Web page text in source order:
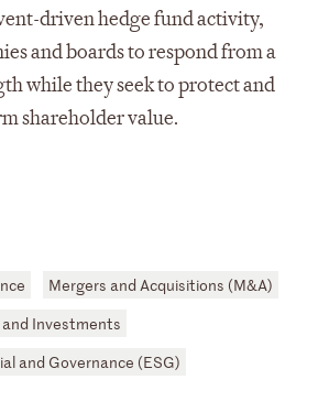
driven hedge fund activity,
and boards to respond from a
while they seek to protect and
shareholder value.
Mergers and Acquisitions (M&A)
Investments
and Governance (ESG)